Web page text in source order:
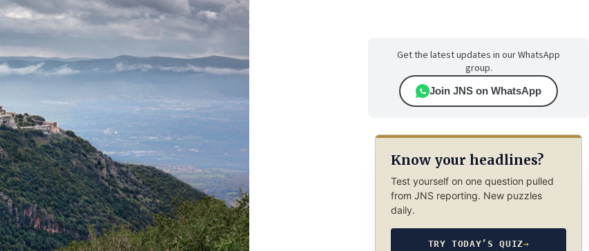
Get the latest updates in our WhatsApp
group.
Join JNS on WhatsApp
Know your headlines?
Test yourself on one question pulled
from JNS reporting. New puzzles
daily.
TRY TODAY’S QUIZ→